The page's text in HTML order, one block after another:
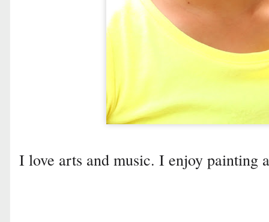
I love arts and music. I enjoy painting